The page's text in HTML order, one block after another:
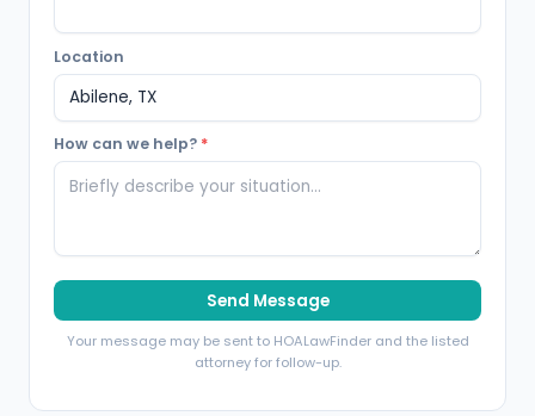
Location
How can we help? *
Send Message
Your message may be sent to HOALawFinder and the listed
attorney for follow-up.